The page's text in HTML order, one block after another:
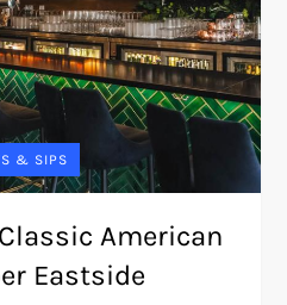
& SIPS
American
Eastside